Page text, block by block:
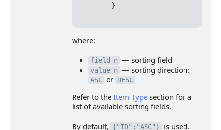
        }
where:
field_n — sorting field
value_n — sorting direction:
ASC or DESC
Refer to the Item Type section for a
list of available sorting fields.
By default,
{"ID":"ASC"} is used.